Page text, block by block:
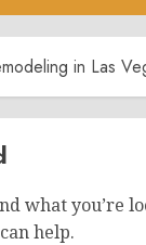
in Las
what you’re
help.